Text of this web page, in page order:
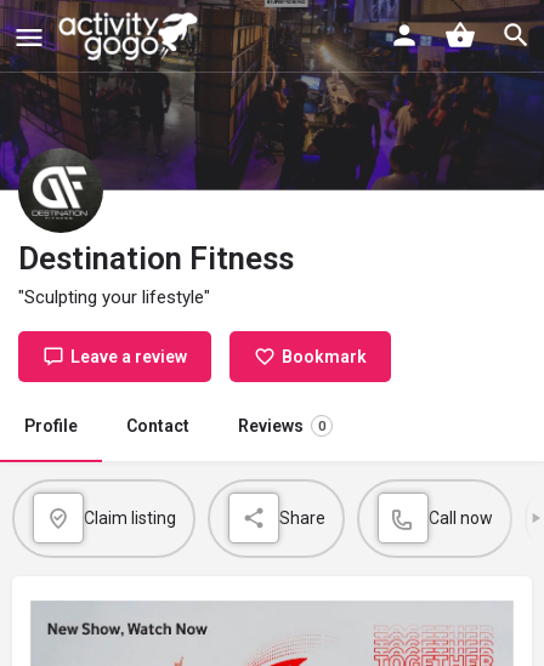
Destination Fitness
"Sculpting your lifestyle"
Leave a review Bookmark
Profile Contact Reviews 0
Claim listing Share Call now